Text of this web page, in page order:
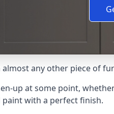
any other piece of
up at some point,
with a perfect finish.